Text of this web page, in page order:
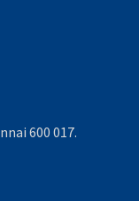
600 017.